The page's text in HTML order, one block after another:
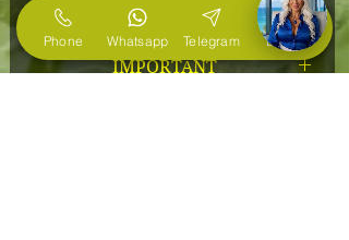
IMPORTANT
Phone Whatsapp Telegram E-Mail